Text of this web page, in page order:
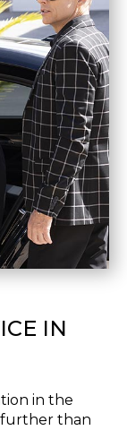
IN
in the
further than